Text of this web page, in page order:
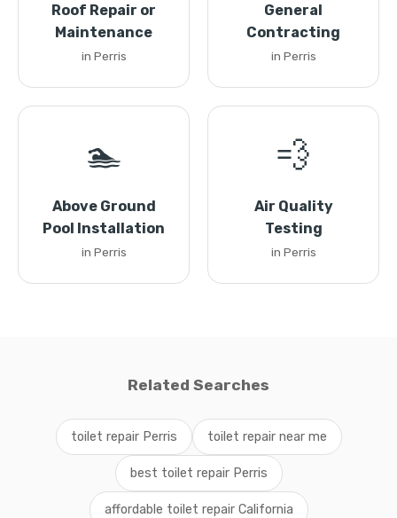
Roof Repair or
Maintenance
in Perris
General
Contracting
in Perris
🏊
Above Ground
Pool Installation
in Perris
💨
Air Quality
Testing
in Perris
Related Searches
toilet repair Perris toilet repair near me
best toilet repair Perris
affordable toilet repair California